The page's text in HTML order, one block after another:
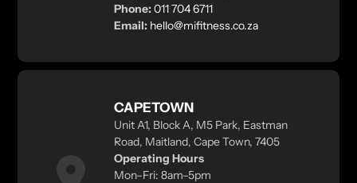
Phone:011 704 6711
Email: hello@mifitness.co.za
CAPETOWN
Unit A1, Block A, M5 Park, Eastman
Road, Maitland, Cape Town, 7405
Operating Hours
Mon–Fri: 8am–5pm